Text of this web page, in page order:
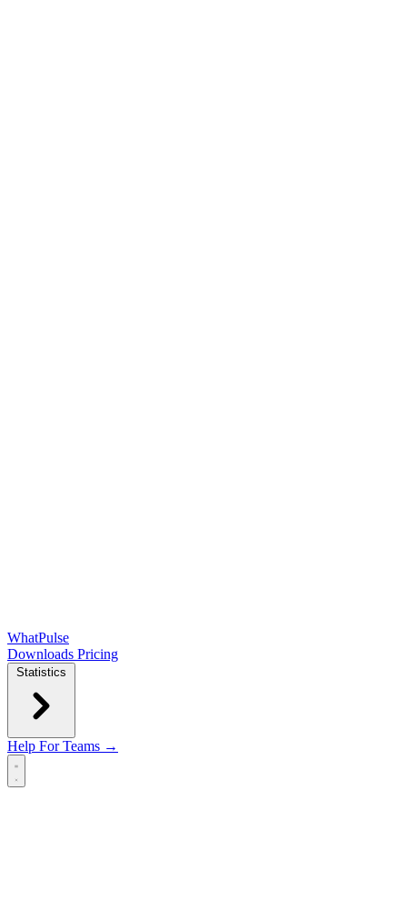
WhatPulse
Downloads Pricing
Statistics
Help For Teams →
Open main menu